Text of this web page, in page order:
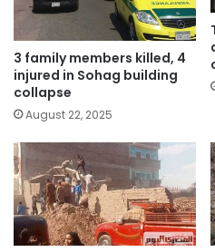
3 family members killed, 4
injured in Sohag building
collapse
August 22, 2025